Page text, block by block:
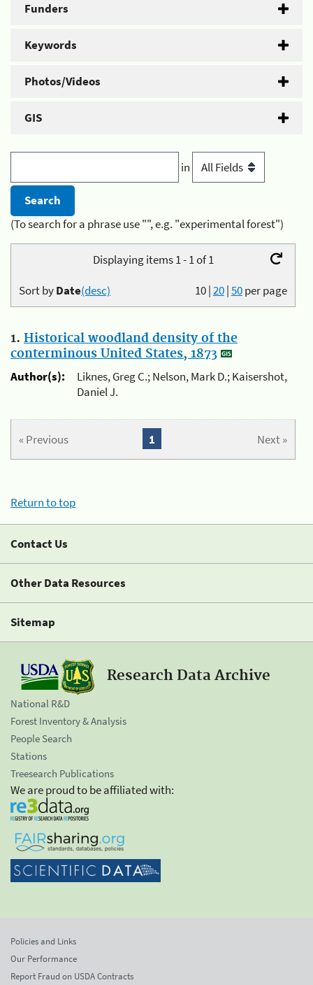
Funders
Keywords
Photos/Videos
GIS
in
(To search for a phrase use "", e.g. "experimental forest")
Displaying items 1 - 1 of 1
10|20|50per page
Sort byDate(desc)
1. Historical woodland density of the
conterminous United States, 1873
Author(s):
Liknes, Greg C.; Nelson, Mark D.; Kaisershot,
Daniel J.
« Previous Next »
1
Return to top
Contact Us
Other Data Resources
Sitemap
Research Data Archive
National R&D
Forest Inventory & Analysis
People Search
Stations
Treesearch Publications
We are proud to be affiliated with:
Policies and Links
Our Performance
Report Fraud on USDA Contracts